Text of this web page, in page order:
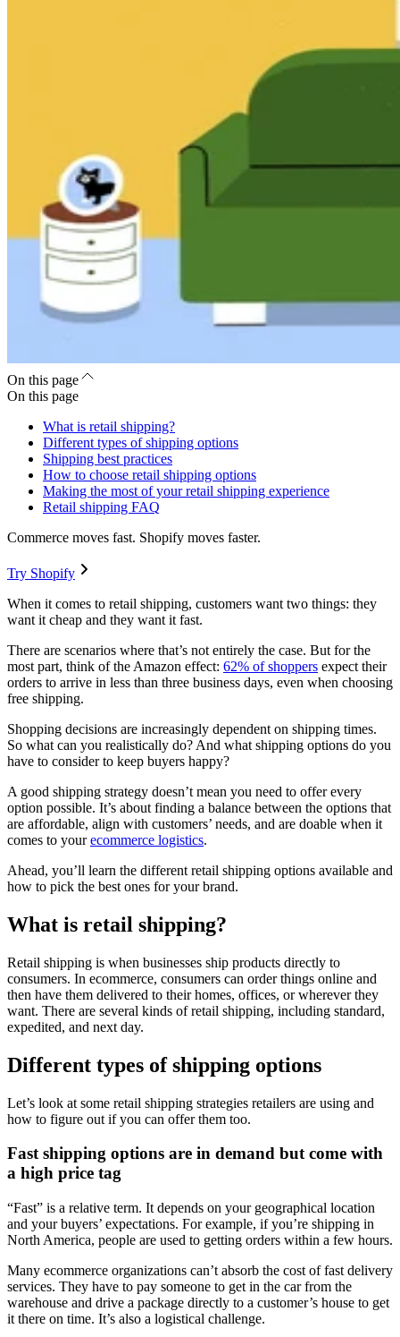
On this page
On this page
What is retail shipping?
Different types of shipping options
Shipping best practices
How to choose retail shipping options
Making the most of your retail shipping experience
Retail shipping FAQ
Commerce moves fast. Shopify moves faster.
Try Shopify
When it comes to retail shipping, customers want two things: they
want it cheap and they want it fast.
There are scenarios where that’s not entirely the case. But for the
most part, think of the Amazon effect: 62% of shoppers expect their
orders to arrive in less than three business days, even when choosing
free shipping.
Shopping decisions are increasingly dependent on shipping times.
So what can you realistically do? And what shipping options do you
have to consider to keep buyers happy?
A good shipping strategy doesn’t mean you need to offer every
option possible. It’s about finding a balance between the options that
are affordable, align with customers’ needs, and are doable when it
comes to yourecommerce logistics.
Ahead, you’ll learn the different retail shipping options available and
how to pick the best ones for your brand.
What is retail shipping?
Retail shipping is when businesses ship products directly to
consumers. In ecommerce, consumers can order things online and
then have them delivered to their homes, offices, or wherever they
want. There are several kinds of retail shipping, including standard,
expedited, and next day.
Different types of shipping options
Let’s look at some retail shipping strategies retailers are using and
how to figure out if you can offer them too.
Fast shipping options are in demand but come with
a high price tag
“Fast” is a relative term. It depends on your geographical location
and your buyers’ expectations. For example, if you’re shipping in
North America, people are used to getting orders within a few hours.
Many ecommerce organizations can’t absorb the cost of fast delivery
services. They have to pay someone to get in the car from the
warehouse and drive a package directly to a customer’s house to get
it there on time. It’s also a logistical challenge.